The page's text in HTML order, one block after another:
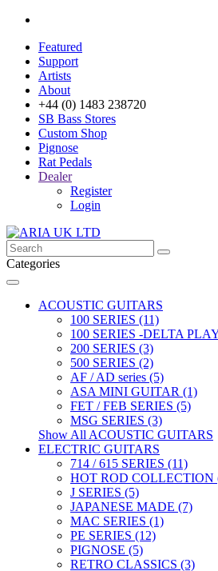
Featured
Support
Artists
About
+44 (0) 1483 238720
SB Bass Stores
Custom Shop
Pignose
Rat Pedals
Dealer
Register
Login
Categories
ACOUSTIC GUITARS
100 SERIES (11)
100 SERIES -DELTA
200 SERIES (3)
500 SERIES (2)
AF / AD series (5)
ASA MINI GUITAR (1)
FET / FEB SERIES (5)
MSG SERIES (3)
Show All ACOUSTIC GUITARS
ELECTRIC GUITARS
714 / 615 SERIES (11)
HOT ROD COLLECTION
J SERIES (5)
JAPANESE MADE (7)
MAC SERIES (1)
PE SERIES (12)
PIGNOSE (5)
RETRO CLASSICS (3)